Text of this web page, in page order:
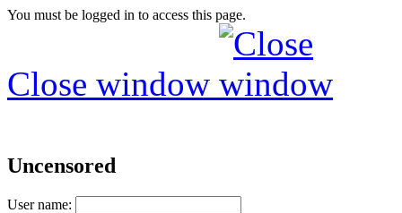
You must be logged in to access this page.
Close window
Uncensored
User name: